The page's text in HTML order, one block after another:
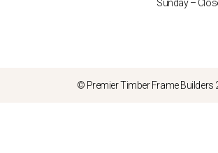
Sunday –
© Premier Timber Frame Builders